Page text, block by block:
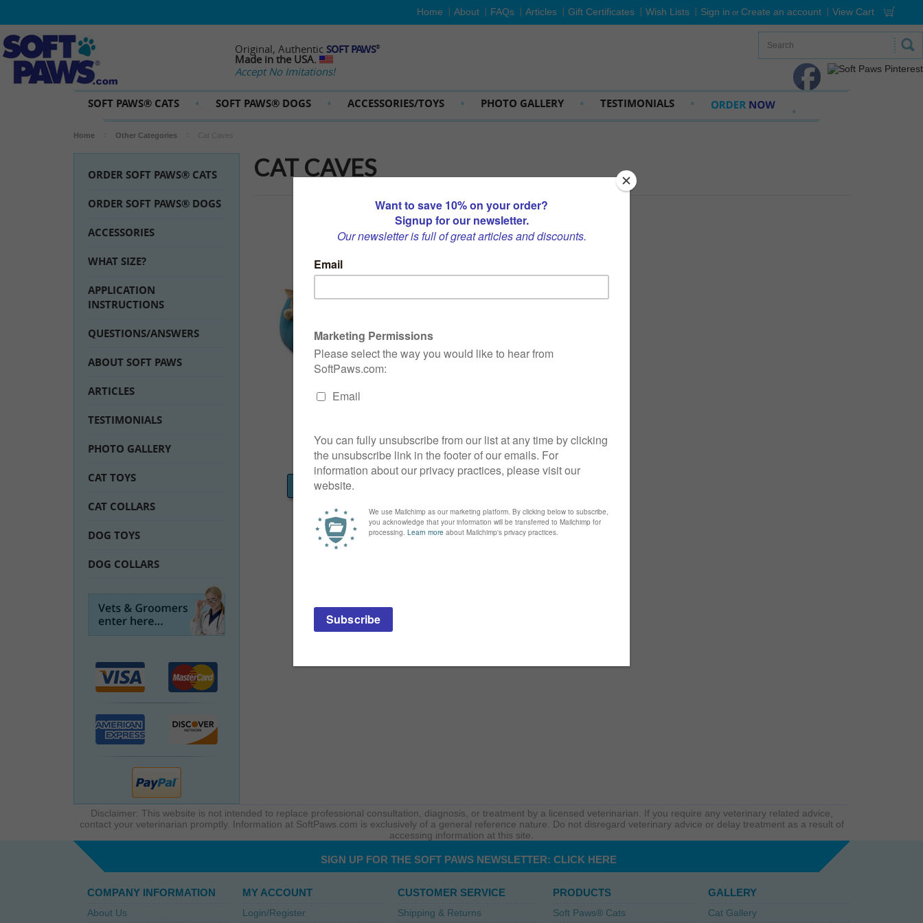
Original, Authentic SOFT PAWS®
Made in the USA.
Accept No Imitations!
Home About FAQs Articles Gift Certificates Wish Lists Sign in or Create an account View Cart
SOFT PAWS® CATS SOFT PAWS® DOGS ACCESSORIES/TOYS PHOTO GALLERY TESTIMONIALS
Home Other Categories Cat Caves
ORDER SOFT PAWS® CATS
ORDER SOFT PAWS® DOGS
ACCESSORIES
WHAT SIZE?
APPLICATION
INSTRUCTIONS
QUESTIONS/ANSWERS
ABOUT SOFT PAWS
ARTICLES
TESTIMONIALS
PHOTO GALLERY
CAT TOYS
CAT COLLARS
DOG TOYS
DOG COLLARS
CAT CAVES
Cat Cave
CHOOSE OPTIONS
Disclaimer: This website is not intended to replace professional consultation, diagnosis, or treatment by a licensed veterinarian. If you require any veterinary related advice,
contact your veterinarian promptly. Information at SoftPaws.com is exclusively of a general reference nature. Do not disregard veterinary advice or delay treatment as a result of
accessing information at this site.
SIGN UP FOR THE SOFT PAWS NEWSLETTER: CLICK HERE
COMPANY INFORMATION
About Us
MY ACCOUNT
Login/Register
CUSTOMER SERVICE
Shipping & Returns
PRODUCTS
Soft Paws® Cats
GALLERY
Cat Gallery